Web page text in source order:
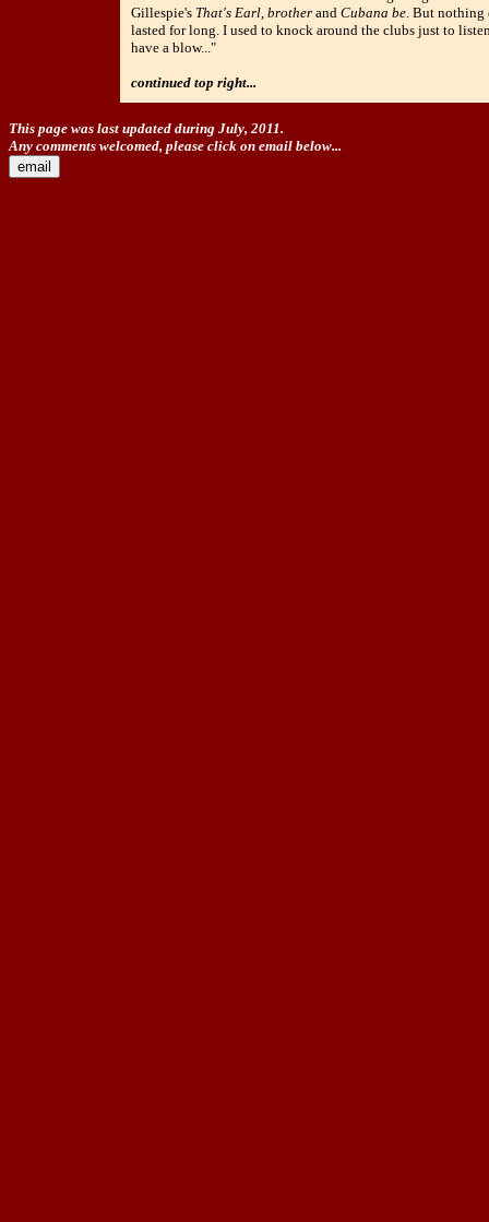
Gillespie's That's Earl, brother and Cubana be. But nothing
lasted for long. I used to knock around the clubs just to
have a blow..."
continued top right...
This page was last updated during July, 2011.
Any comments welcomed, please click on email below...